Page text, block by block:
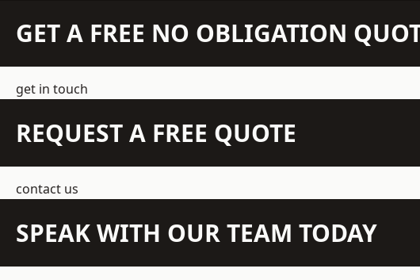
GET A FREE NO OBLIGATION
get in touch
REQUEST A FREE QUOTE
contact us
SPEAK WITH OUR TEAM TODAY